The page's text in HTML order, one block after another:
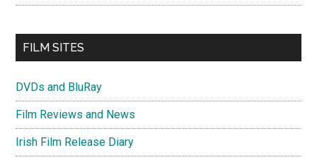
FILM SITES
DVDs and BluRay
Film Reviews and News
Irish Film Release Diary